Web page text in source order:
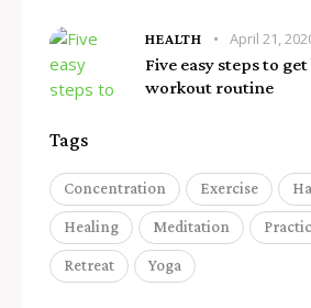
HEALTH April 21,
Five easy steps to
workout routine
Tags
Concentration Exercise
Healing Meditation
Retreat Yoga